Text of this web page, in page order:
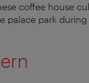
coffee house
palace park